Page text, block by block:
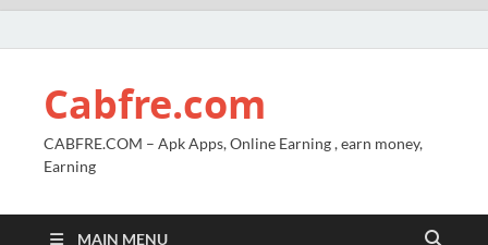
Cabfre.com
CABFRE.COM – Apk Apps, Online Earning , earn money,
Earning
MAIN MENU